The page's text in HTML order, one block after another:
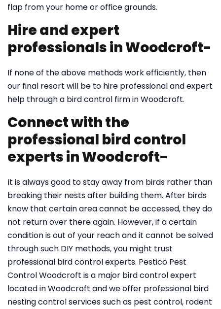
flap from your home or office grounds.
Hire and expert
professionals in Woodcroft-
If none of the above methods work efficiently, then
our final resort will be to hire professional and expert
help through a bird control firm in Woodcroft.
Connect with the
professional bird control
experts in Woodcroft-
It is always good to stay away from birds rather than
breaking their nests after building them. After birds
know that certain area cannot be accessed, they do
not return over there again. However, if a certain
condition is out of your reach and it cannot be solved
through such DIY methods, you might trust
professional bird control experts. Pestico Pest
Control Woodcroft is a major bird control expert
located in Woodcroft and we offer professional bird
nesting control services such as pest control, rodent